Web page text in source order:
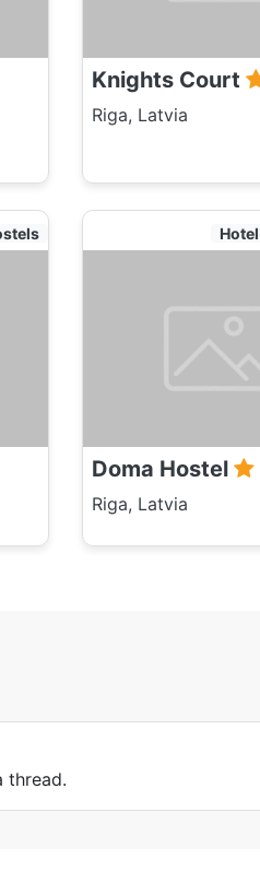
Knights Court
Riga, Latvia
Doma Hostel
Riga, Latvia
thread.